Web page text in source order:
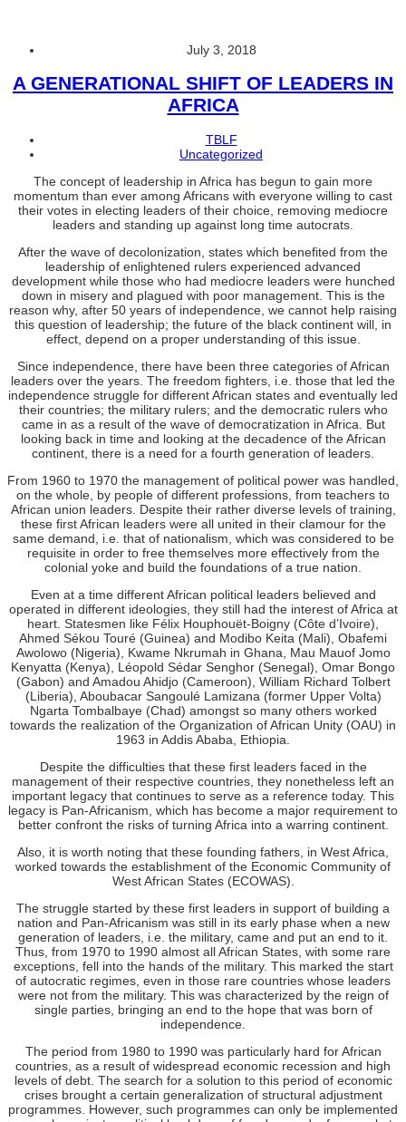
July 3, 2018
A GENERATIONAL SHIFT OF LEADERS IN
AFRICA
TBLF
Uncategorized
The concept of leadership in Africa has begun to gain more
momentum than ever among Africans with everyone willing to cast
their votes in electing leaders of their choice, removing mediocre
leaders and standing up against long time autocrats.
After the wave of decolonization, states which benefited from the
leadership of enlightened rulers experienced advanced
development while those who had mediocre leaders were hunched
down in misery and plagued with poor management. This is the
reason why, after 50 years of independence, we cannot help raising
this question of leadership; the future of the black continent will, in
effect, depend on a proper understanding of this issue.
Since independence, there have been three categories of African
leaders over the years. The freedom fighters, i.e. those that led the
independence struggle for different African states and eventually led
their countries; the military rulers; and the democratic rulers who
came in as a result of the wave of democratization in Africa. But
looking back in time and looking at the decadence of the African
continent, there is a need for a fourth generation of leaders.
From 1960 to 1970 the management of political power was handled,
on the whole, by people of different professions, from teachers to
African union leaders. Despite their rather diverse levels of training,
these first African leaders were all united in their clamour for the
same demand, i.e. that of nationalism, which was considered to be
requisite in order to free themselves more effectively from the
colonial yoke and build the foundations of a true nation.
Even at a time different African political leaders believed and
operated in different ideologies, they still had the interest of Africa at
heart. Statesmen like Félix Houphouët-Boigny (Côte d’Ivoire),
Ahmed Sékou Touré (Guinea) and Modibo Keita (Mali), Obafemi
Awolowo (Nigeria), Kwame Nkrumah in Ghana, Mau Mauof Jomo
Kenyatta (Kenya), Léopold Sédar Senghor (Senegal), Omar Bongo
(Gabon) and Amadou Ahidjo (Cameroon), William Richard Tolbert
(Liberia), Aboubacar Sangoulé Lamizana (former Upper Volta)
Ngarta Tombalbaye (Chad) amongst so many others worked
towards the realization of the Organization of African Unity (OAU) in
1963 in Addis Ababa, Ethiopia.
Despite the difficulties that these first leaders faced in the
management of their respective countries, they nonetheless left an
important legacy that continues to serve as a reference today. This
legacy is Pan-Africanism, which has become a major requirement to
better confront the risks of turning Africa into a warring continent.
Also, it is worth noting that these founding fathers, in West Africa,
worked towards the establishment of the Economic Community of
West African States (ECOWAS).
The struggle started by these first leaders in support of building a
nation and Pan-Africanism was still in its early phase when a new
generation of leaders, i.e. the military, came and put an end to it.
Thus, from 1970 to 1990 almost all African States, with some rare
exceptions, fell into the hands of the military. This marked the start
of autocratic regimes, even in those rare countries whose leaders
were not from the military. This was characterized by the reign of
single parties, bringing an end to the hope that was born of
independence.
The period from 1980 to 1990 was particularly hard for African
countries, as a result of widespread economic recession and high
levels of debt. The search for a solution to this period of economic
crises brought a certain generalization of structural adjustment
programmes. However, such programmes can only be implemented